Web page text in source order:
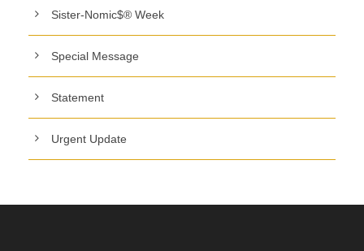
Sister-Nomic$® Week
Special Message
Statement
Urgent Update